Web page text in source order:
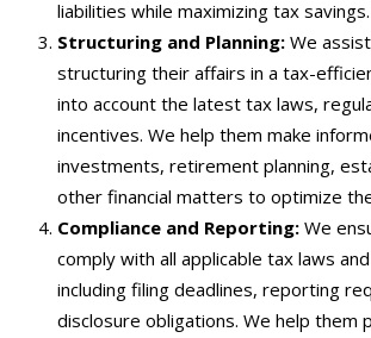
liabilities while maximizing tax savings.
Structuring and Planning: We
structuring their affairs in a tax-
into account the latest tax laws,
incentives. We help them make
investments, retirement planning,
other financial matters to optimize
Compliance and Reporting: We
comply with all applicable tax laws
including filing deadlines, reporting
disclosure obligations. We help them